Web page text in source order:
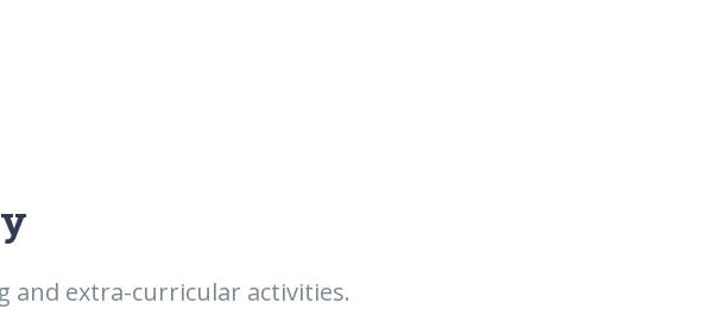
and extra-curricular activities.